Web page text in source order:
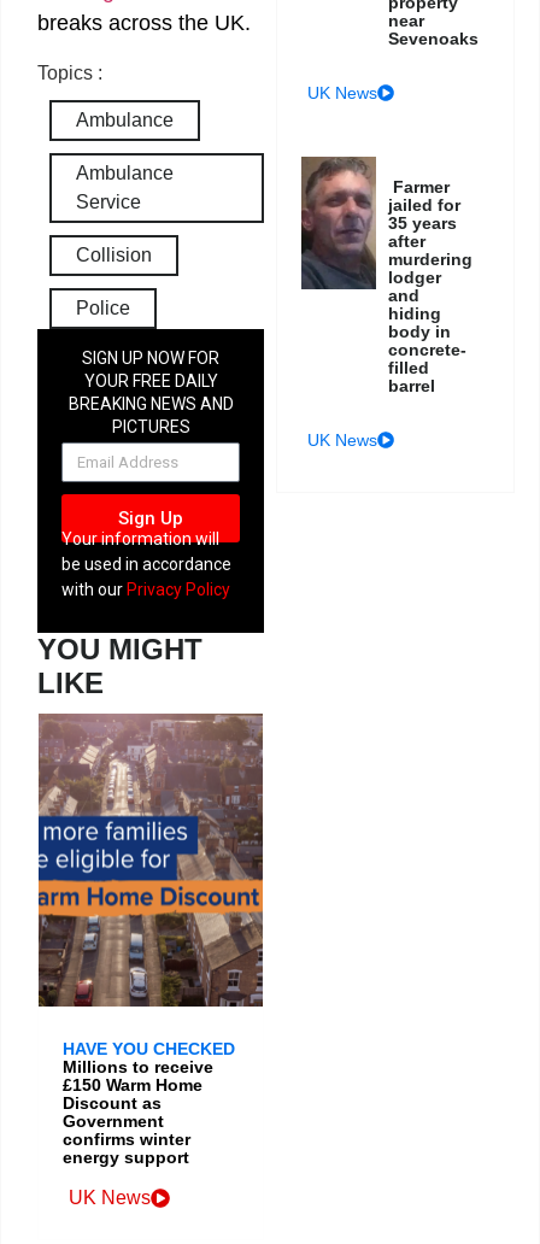
breaks across the UK.
Topics :
Ambulance
Ambulance
Service
Collision
Police
SIGN UP NOW FOR
YOUR FREE DAILY
BREAKING NEWS AND
PICTURES
NEWSLETTER
Sign Up
Your information will
be used in accordance
with our Privacy Policy
YOU MIGHT
LIKE
HAVE YOU CHECKED
Millions to receive
£150 Warm Home
Discount as
Government
confirms winter
energy support
UK News
near
Sevenoaks
UK News
Farmer
jailed for
35 years
after
murdering
lodger
and
hiding
body in
concrete-
filled
barrel
UK News